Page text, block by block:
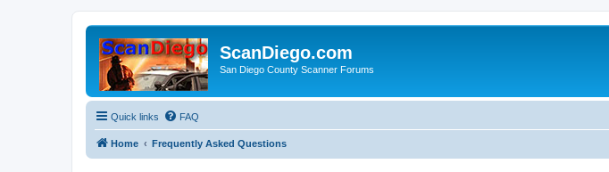
ScanDiego.com
San Diego County Scanner Forums
Quick links FAQ
Home Frequently Asked Questions